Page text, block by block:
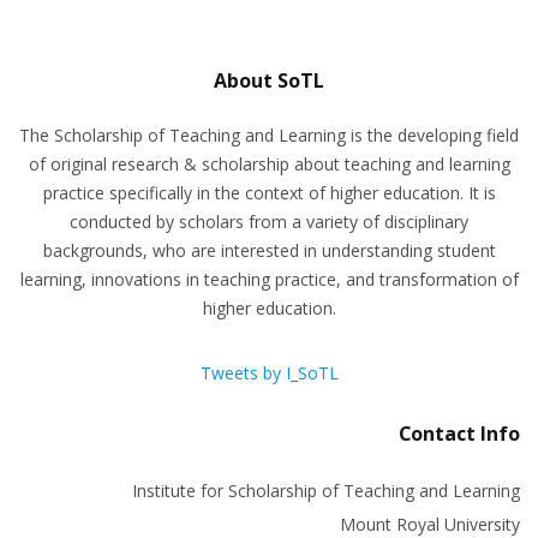
About SoTL
The Scholarship of Teaching and Learning is the developing field
of original research & scholarship about teaching and learning
practice specifically in the context of higher education. It is
conducted by scholars from a variety of disciplinary
backgrounds, who are interested in understanding student
learning, innovations in teaching practice, and transformation of
higher education.
Tweets by I_SoTL
Contact Info
Institute for Scholarship of Teaching and Learning
Mount Royal University